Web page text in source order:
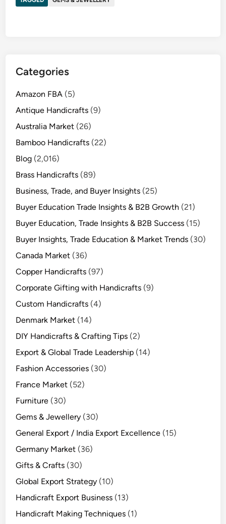
Categories
Amazon FBA (5)
Antique Handicrafts (9)
Australia Market (26)
Bamboo Handicrafts (22)
Blog (2,016)
Brass Handicrafts (89)
Business, Trade, and Buyer Insights (25)
Buyer Education Trade Insights & B2B Growth (21)
Buyer Education, Trade Insights & B2B Success (15)
Buyer Insights, Trade Education & Market Trends (30)
Canada Market (36)
Copper Handicrafts (97)
Corporate Gifting with Handicrafts (9)
Custom Handicrafts (4)
Denmark Market (14)
DIY Handicrafts & Crafting Tips (2)
Export & Global Trade Leadership (14)
Fashion Accessories (30)
France Market (52)
Furniture (30)
Gems & Jewellery (30)
General Export / India Export Excellence (15)
Germany Market (36)
Gifts & Crafts (30)
Global Export Strategy (10)
Handicraft Export Business (13)
Handicraft Making Techniques (1)